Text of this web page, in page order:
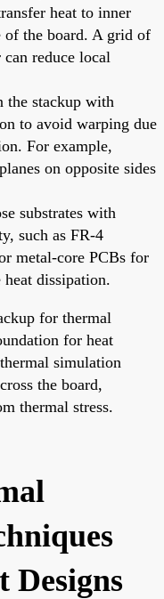
heat to inner
of the board. A grid of
reduce local
the stackup with
to avoid warping due
For example,
on opposite sides
substrates with
such as FR-4
metal-core PCBs for
dissipation.
for thermal
for heat
simulation
the board,
thermal stress.